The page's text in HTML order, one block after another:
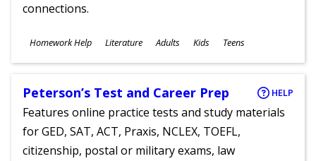
connections.
Subjects
Homework Help Literature
Ages
Adults Kids Teens
Peterson’s Test and Career Prep HELP
Features online practice tests and study materials
for GED, SAT, ACT, Praxis, NCLEX, TOEFL,
citizenship, postal or military exams, law